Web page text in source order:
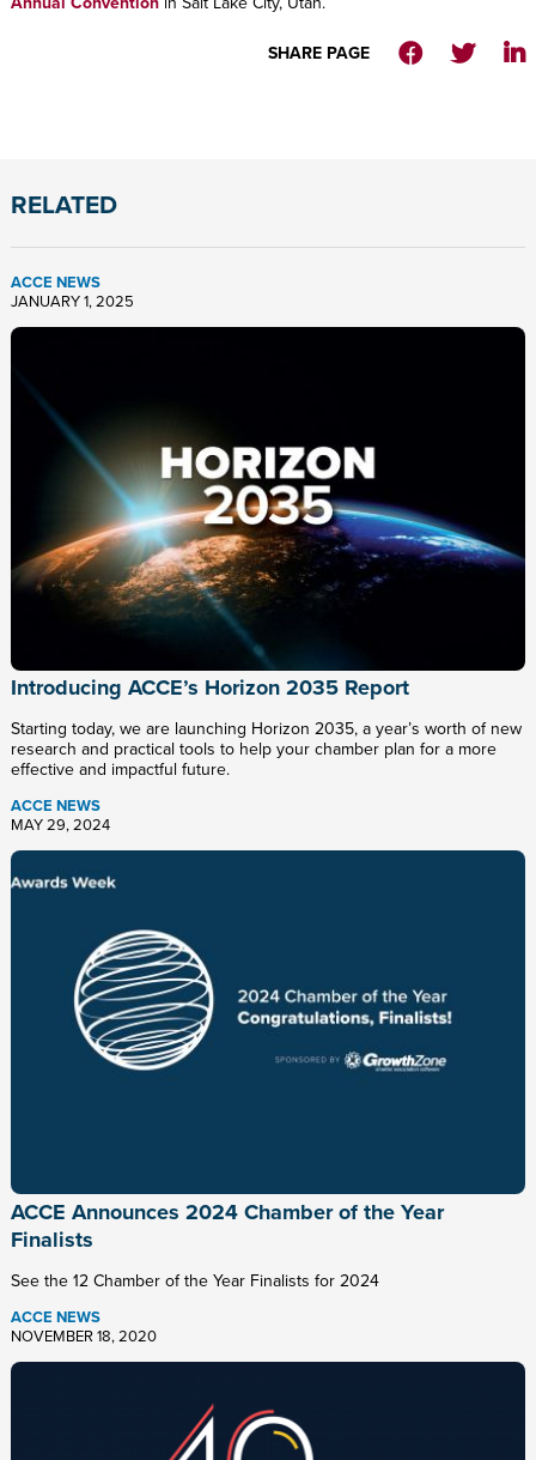
SHARE PAGE
RELATED
ACCE NEWS
JANUARY 1, 2025
Introducing ACCE’s Horizon 2035 Report
Starting today, we are launching Horizon 2035, a year’s worth of new
research and practical tools to help your chamber plan for a more
effective and impactful future.
ACCE NEWS
MAY 29, 2024
ACCE Announces 2024 Chamber of the Year
Finalists
See the 12 Chamber of the Year Finalists for 2024
ACCE NEWS
NOVEMBER 18, 2020